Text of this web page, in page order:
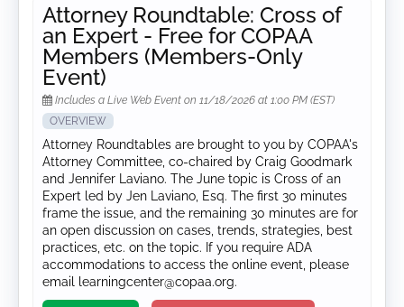
Attorney Roundtable: Cross of
an Expert - Free for COPAA
Members (Members-Only
Event)
Includes a Live Web Event on 11/18/2026 at 1:00 PM (EST)
OVERVIEW
Attorney Roundtables are brought to you by COPAA's
Attorney Committee, co-chaired by Craig Goodmark
and Jennifer Laviano. The June topic is Cross of an
Expert led by Jen Laviano, Esq. The first 30 minutes
frame the issue, and the remaining 30 minutes are for
an open discussion on cases, trends, strategies, best
practices, etc. on the topic. If you require ADA
accommodations to access the online event, please
email learningcenter@copaa.org.